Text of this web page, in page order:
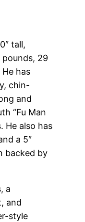
tall,
29
has
chin-
and
“Fu Man
He also has
a 5″
backed by
a
and
style